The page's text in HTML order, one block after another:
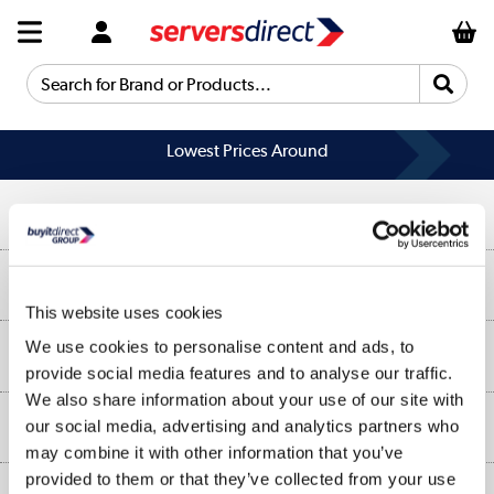
This website uses cookies
We use cookies to personalise content and ads, to
provide social media features and to analyse our traffic.
We also share information about your use of our site with
our social media, advertising and analytics partners who
may combine it with other information that you’ve
provided to them or that they’ve collected from your use
Search for Brand or Products...
Lowest Prices Around
Customer Service
Collection Points
Finance
My Account
Track order
Delivery information
Returns
Business Account
About Us
About Us
Affiliates programme
More from the